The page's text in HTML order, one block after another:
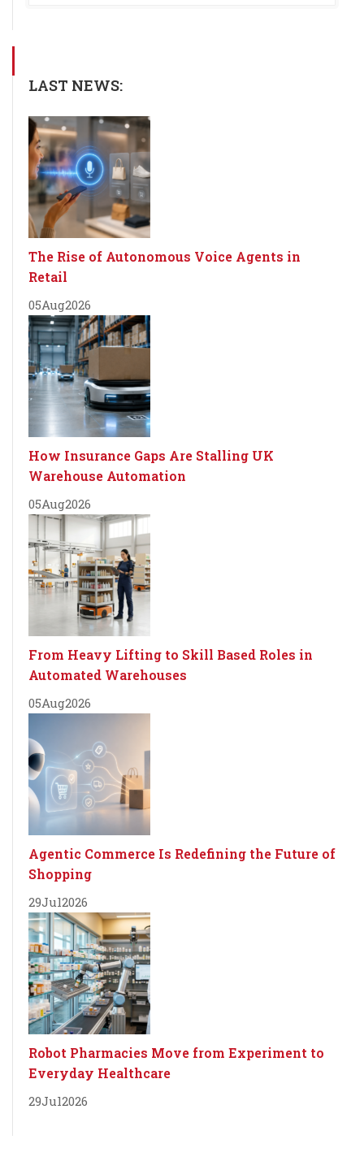
LAST NEWS:
The Rise of Autonomous Voice Agents in
Retail
05Aug2026
How Insurance Gaps Are Stalling UK
Warehouse Automation
05Aug2026
From Heavy Lifting to Skill Based Roles in
Automated Warehouses
05Aug2026
Agentic Commerce Is Redefining the Future of
Shopping
29Jul2026
Robot Pharmacies Move from Experiment to
Everyday Healthcare
29Jul2026